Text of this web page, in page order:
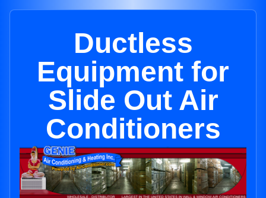
Ductless
Equipment for
Slide Out Air
Conditioners